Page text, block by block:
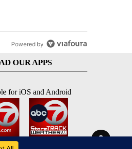
Powered by
OUR APPS
for iOS and Android